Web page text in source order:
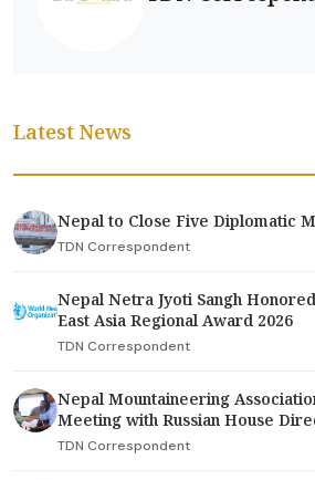
Latest News
Nepal to Close Five Diplomatic
TDN Correspondent
Nepal Netra Jyoti Sangh
East Asia Regional Award 2026
TDN Correspondent
Nepal Mountaineering
Meeting with Russian House
TDN Correspondent